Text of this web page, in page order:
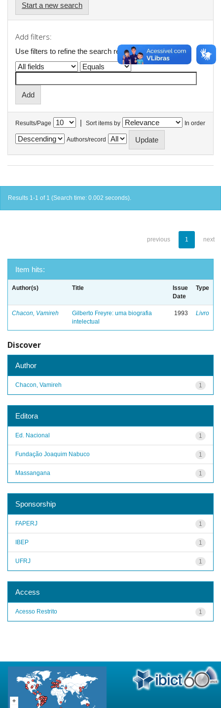
Start a new search
Add filters:
Use filters to refine the search results.
Results/Page | Sort items by In order
Authors/record
Results 1-1 of 1 (Search time: 0.002 seconds).
previous 1 next
Item hits:
Author(s) Title
Issue
Date
Type
Chacon, Vamireh
Gilberto Freyre: uma biografia
intelectual
1993 Livro
Discover
Author
1
Chacon, Vamireh
Editora
1
Ed. Nacional
1
Fundação Joaquim Nabuco
1
Massangana
Sponsorship
1
FAPERJ
1
IBEP
1
UFRJ
Access
1
Acesso Restrito